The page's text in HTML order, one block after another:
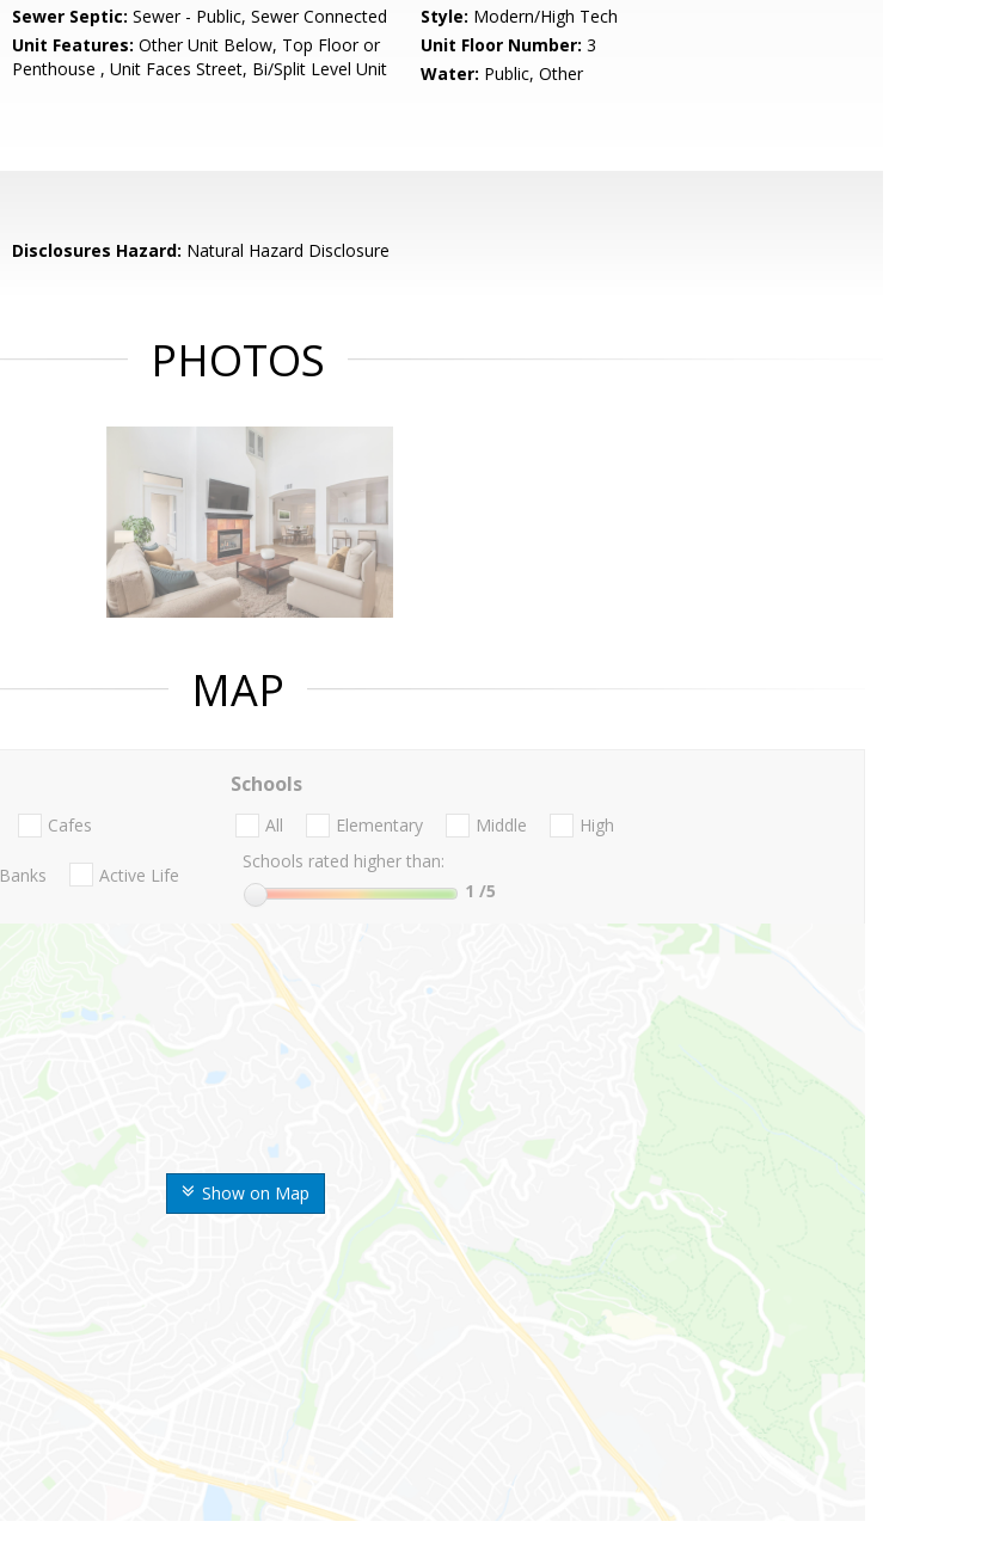
Sewer Septic: Sewer - Public, Sewer Connected Style: Modern/High Tech
Unit Features: Other Unit Below, Top Floor or
Penthouse , Unit Faces Street, Bi/Split Level Unit
Unit Floor Number: 3
Water: Public, Other
Disclosures Hazard: Natural Hazard Disclosure
PHOTOS
MAP
Show on Map
Cafes
Banks Active Life
Schools
All Elementary Middle
High
Schools rated higher than:
1 /5